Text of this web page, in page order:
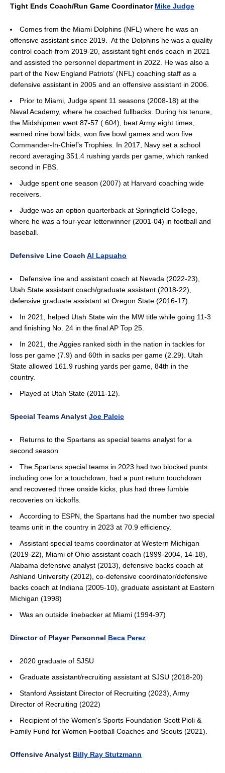
Tight Ends Coach/Run Game Coordinator Mike Judge
Comes from the Miami Dolphins (NFL) where he was an
offensive assistant since 2019. At the Dolphins he was a quality
control coach from 2019-20, assistant tight ends coach in 2021
and assisted the personnel department in 2022. He was also a
part of the New England Patriots’ (NFL) coaching staff as a
defensive assistant in 2005 and an offensive assistant in 2006.
Prior to Miami, Judge spent 11 seasons (2008-18) at the
Naval Academy, where he coached fullbacks. During his tenure,
the Midshipmen went 87-57 (.604), beat Army eight times,
earned nine bowl bids, won five bowl games and won five
Commander-In-Chief’s Trophies. In 2017, Navy set a school
record averaging 351.4 rushing yards per game, which ranked
second in FBS.
Judge spent one season (2007) at Harvard coaching wide
receivers.
Judge was an option quarterback at Springfield College,
where he was a four-year letterwinner (2001-04) in football and
baseball.
Defensive Line Coach Al Lapuaho
Defensive line and assistant coach at Nevada (2022-23),
Utah State assistant coach/graduate assistant (2018-22),
defensive graduate assistant at Oregon State (2016-17).
In 2021, helped Utah State win the MW title while going 11-3
and finishing No. 24 in the final AP Top 25.
In 2021, the Aggies ranked sixth in the nation in tackles for
loss per game (7.9) and 60th in sacks per game (2.29). Utah
State allowed 161.9 rushing yards per game, 84th in the
country.
Played at Utah State (2011-12).
Special Teams Analyst Joe Palcic
Returns to the Spartans as special teams analyst for a
second season
The Spartans special teams in 2023 had two blocked punts
including one for a touchdown, had a punt return touchdown
and recovered three onside kicks, plus had three fumble
recoveries on kickoffs.
According to ESPN, the Spartans had the number two special
teams unit in the country in 2023 at 70.9 efficiency.
Assistant special teams coordinator at Western Michigan
(2019-22), Miami of Ohio assistant coach (1999-2004, 14-18),
Alabama defensive analyst (2013), defensive backs coach at
Ashland University (2012), co-defensive coordinator/defensive
backs coach at Indiana (2005-10), graduate assistant at Eastern
Michigan (1998)
Was an outside linebacker at Miami (1994-97)
Director of Player Personnel Beca Perez
2020 graduate of SJSU
Graduate assistant/recruiting assistant at SJSU (2018-20)
Stanford Assistant Director of Recruiting (2023), Army
Director of Recruiting (2022)
Recipient of the Women's Sports Foundation Scott Pioli &
Family Fund for Women Football Coaches and Scouts (2021).
Offensive Analyst Billy Ray Stutzmann